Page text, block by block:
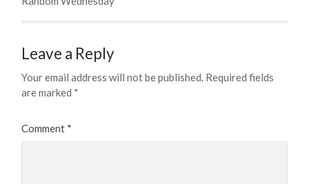
Leave a Reply
Your email address will not be published. Required fields
are marked *
Comment *